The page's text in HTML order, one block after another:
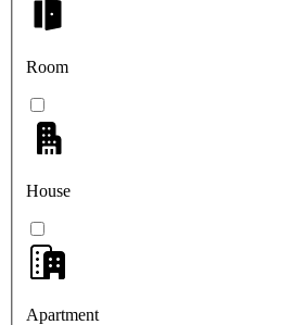
Room
House
Apartment